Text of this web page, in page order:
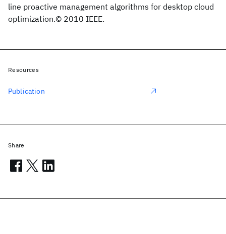
line proactive management algorithms for desktop cloud
optimization.© 2010 IEEE.
Resources
Publication
Share